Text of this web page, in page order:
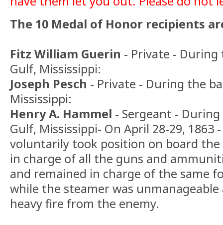
The 10 Medal of Honor recipients
Fitz William Guerin - Private -
Gulf, Mississippi:
Joseph Pesch - Private - During the
Mississippi:
Henry A. Hammel - Sergeant -
Gulf, Mississippi- On April 28-29, 1863
voluntarily took position on board the
in charge of all the guns and
and remained in charge of the same
while the steamer was
heavy fire from the enemy.